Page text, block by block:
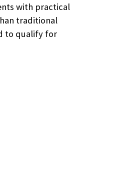
with practical
traditional
to qualify for